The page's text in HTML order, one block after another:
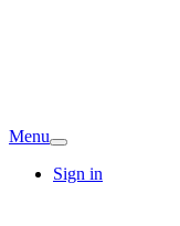
Menu
Sign in